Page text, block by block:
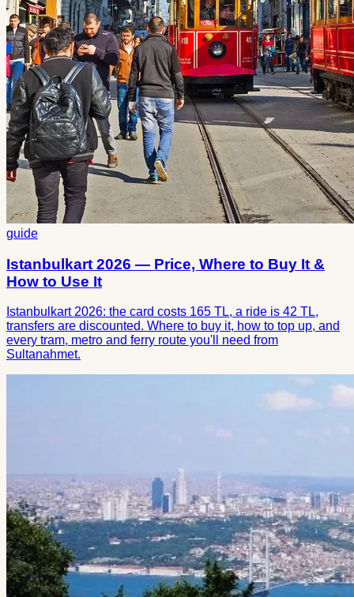
guide
Istanbulkart 2026 — Price, Where to Buy It &
How to Use It
Istanbulkart 2026: the card costs 165 TL, a ride is 42 TL,
transfers are discounted. Where to buy it, how to top up, and
every tram, metro and ferry route you'll need from
Sultanahmet.